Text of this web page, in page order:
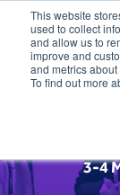
This website
used to collect
and allow us to
improve and
and metrics
To find out more
3-4